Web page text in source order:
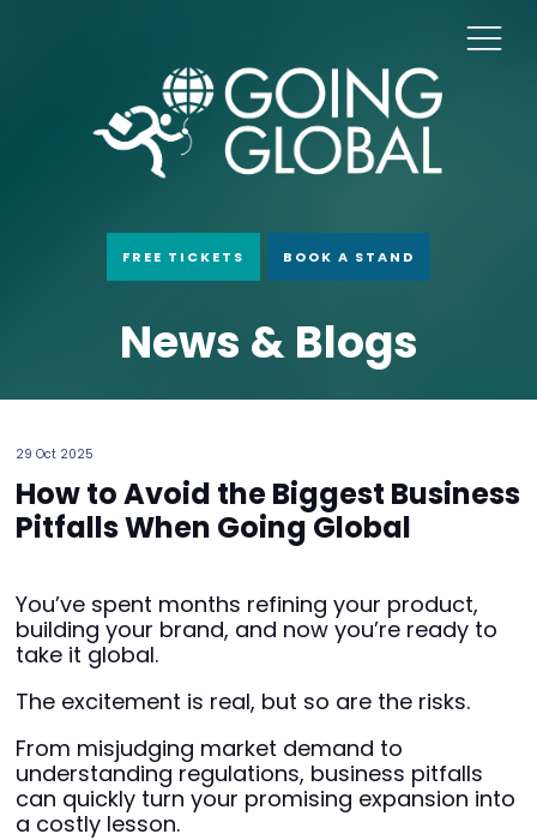
FREE TICKETS BOOK A STAND
News & Blogs
29 Oct 2025
How to Avoid the Biggest Business
Pitfalls When Going Global
You’ve spent months refining your product,
building your brand, and now you’re ready to
take it global.
The excitement is real, but so are the risks.
From misjudging market demand to
understanding regulations, business pitfalls
can quickly turn your promising expansion into
a costly lesson.